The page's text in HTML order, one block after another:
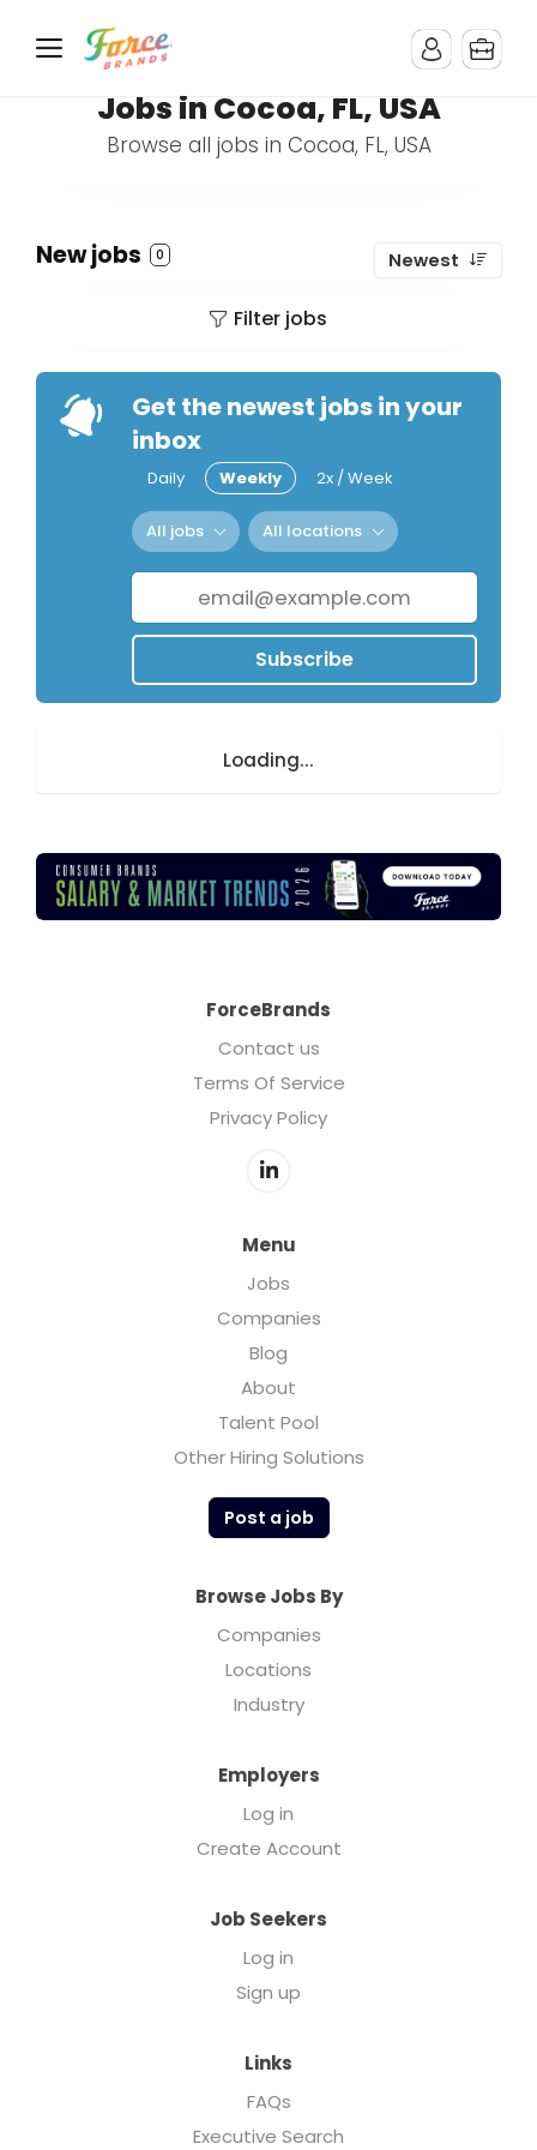
Jobs in Cocoa, FL, USA
Browse all jobs in Cocoa, FL, USA
New jobs 0 Newest
Filter jobs
Get the newest jobs in your
inbox
Daily Weekly 2x / Week
All jobs All locations
Subscribe
Loading...
ForceBrands
Contact us
Terms Of Service
Privacy Policy
Menu
Jobs
Companies
Blog
About
Talent Pool
Other Hiring Solutions
Post a job
Browse Jobs By
Companies
Locations
Industry
Employers
Log in
Create Account
Job Seekers
Log in
Sign up
Links
FAQs
Executive Search